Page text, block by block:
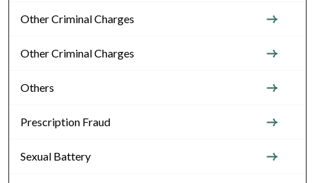
Other Criminal Charges
Other Criminal Charges
Others
Prescription Fraud
Sexual Battery